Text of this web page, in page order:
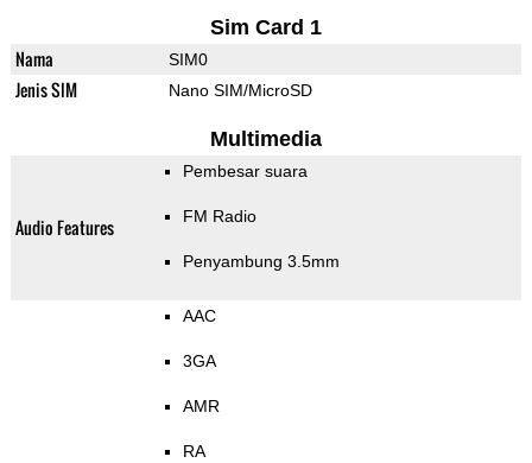
Sim Card 1
Nama SIM0
Jenis SIM Nano SIM/MicroSD
Multimedia
Audio Features
Pembesar suara
FM Radio
Penyambung 3.5mm
AAC
3GA
AMR
RA